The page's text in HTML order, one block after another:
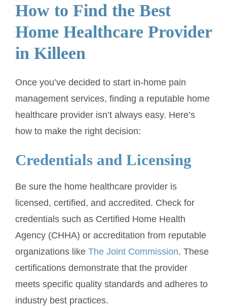
How to Find the Best
Home Healthcare Provider
in Killeen
Once you’ve decided to start in-home pain
management services, finding a reputable home
healthcare provider isn’t always easy. Here’s
how to make the right decision:
Credentials and Licensing
Be sure the home healthcare provider is
licensed, certified, and accredited. Check for
credentials such as Certified Home Health
Agency (CHHA) or accreditation from reputable
organizations like The Joint Commission. These
certifications demonstrate that the provider
meets specific quality standards and adheres to
industry best practices.